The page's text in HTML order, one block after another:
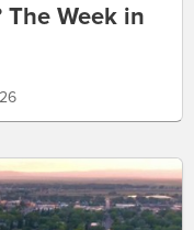
The Week in